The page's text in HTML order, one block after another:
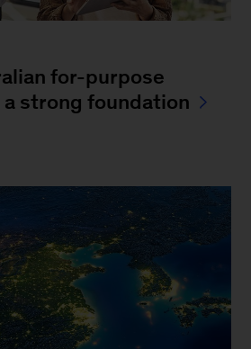
for-purpose
strong foundation